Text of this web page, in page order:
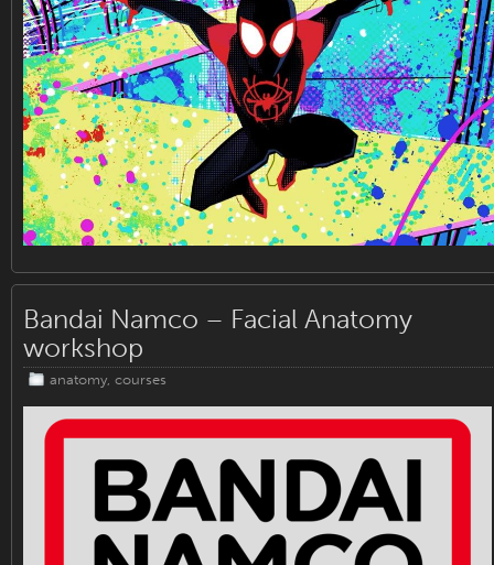
Bandai Namco – Facial Anatomy
workshop
anatomy courses